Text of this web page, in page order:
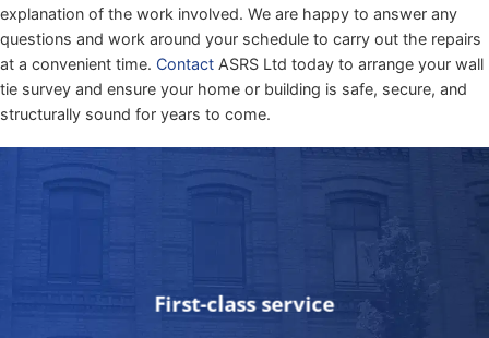
explanation of the work involved. We are happy to answer any
questions and work around your schedule to carry out the repairs
at a convenient time. Contact ASRS Ltd today to arrange your wall
tie survey and ensure your home or building is safe, secure, and
structurally sound for years to come.
First-class service